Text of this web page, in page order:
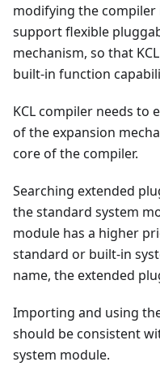
modifying the compiler
support flexible
mechanism, so that
built-in function
KCL compiler needs to
of the expansion
core of the compiler.
Searching extended
the standard system
module has a higher
standard or built-in
name, the extended
Importing and using
should be consistent
system module.